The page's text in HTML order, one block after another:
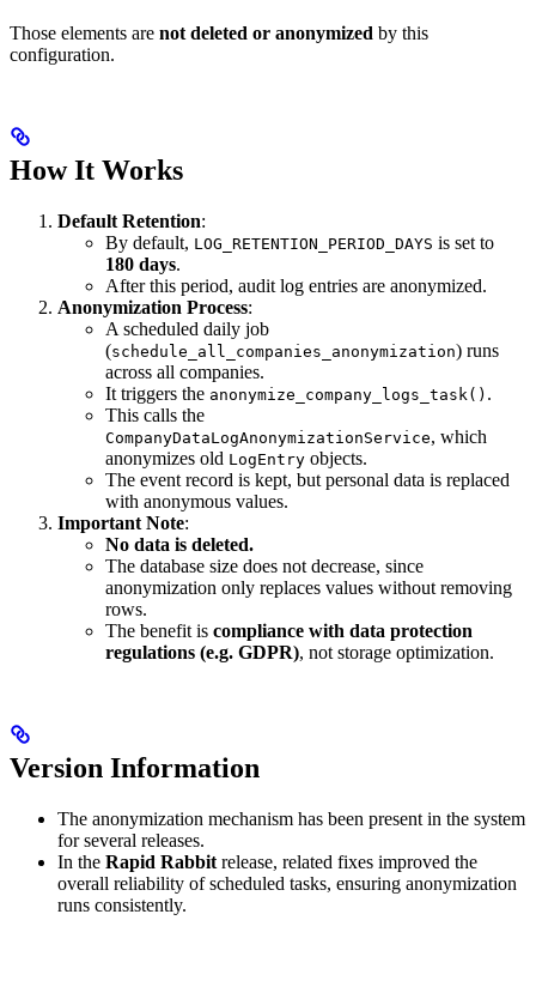
Those elements are not deleted or anonymized by this
configuration.
How It Works
Default Retention:
By default, LOG_RETENTION_PERIOD_DAYS is set to
180 days.
After this period, audit log entries are anonymized.
Anonymization Process:
A scheduled daily job
(schedule_all_companies_anonymization) runs
across all companies.
It triggers the anonymize_company_logs_task() .
This calls the
CompanyDataLogAnonymizationService, which
anonymizes old LogEntry objects.
The event record is kept, but personal data is replaced
with anonymous values.
Important Note:
No data is deleted.
The database size does not decrease, since
anonymization only replaces values without removing
rows.
The benefit is compliance with data protection
regulations (e.g. GDPR), not storage optimization.
Version Information
The anonymization mechanism has been present in the system
for several releases.
In the Rapid Rabbit release, related fixes improved the
overall reliability of scheduled tasks, ensuring anonymization
runs consistently.